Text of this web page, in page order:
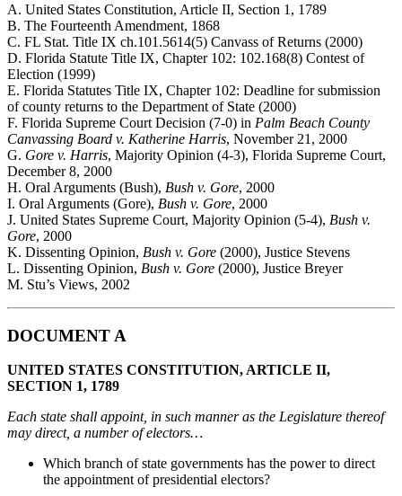
A. United States Constitution, Article II, Section 1, 1789
B. The Fourteenth Amendment, 1868
C. FL Stat. Title IX ch.101.5614(5) Canvass of Returns (2000)
D. Florida Statute Title IX, Chapter 102: 102.168(8) Contest of
Election (1999)
E. Florida Statutes Title IX, Chapter 102: Deadline for submission
of county returns to the Department of State (2000)
F. Florida Supreme Court Decision (7-0) in Palm Beach County
Canvassing Board v. Katherine Harris, November 21, 2000
G. Gore v. Harris, Majority Opinion (4-3), Florida Supreme Court,
December 8, 2000
H. Oral Arguments (Bush), Bush v. Gore, 2000
I. Oral Arguments (Gore), Bush v. Gore, 2000
J. United States Supreme Court, Majority Opinion (5-4), Bush v.
Gore, 2000
K. Dissenting Opinion, Bush v. Gore (2000), Justice Stevens
L. Dissenting Opinion, Bush v. Gore (2000), Justice Breyer
M. Stu’s Views, 2002
DOCUMENT A
UNITED STATES CONSTITUTION, ARTICLE II,
SECTION 1, 1789
Each state shall appoint, in such manner as the Legislature thereof
may direct, a number of electors…
Which branch of state governments has the power to direct
the appointment of presidential electors?